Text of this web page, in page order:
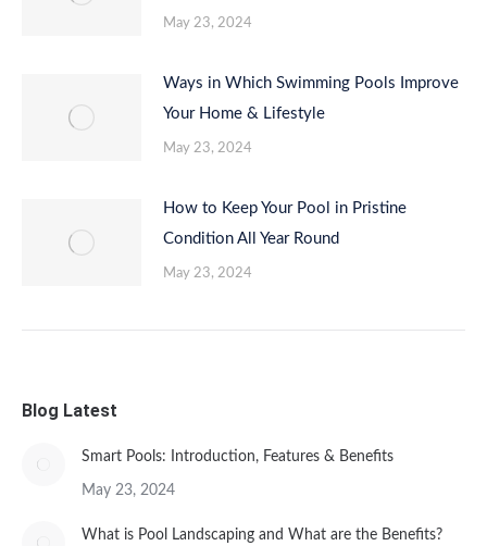
May 23, 2024
Ways in Which Swimming Pools Improve
Your Home & Lifestyle
May 23, 2024
How to Keep Your Pool in Pristine
Condition All Year Round
May 23, 2024
Blog Latest
Smart Pools: Introduction, Features & Benefits
May 23, 2024
What is Pool Landscaping and What are the Benefits?